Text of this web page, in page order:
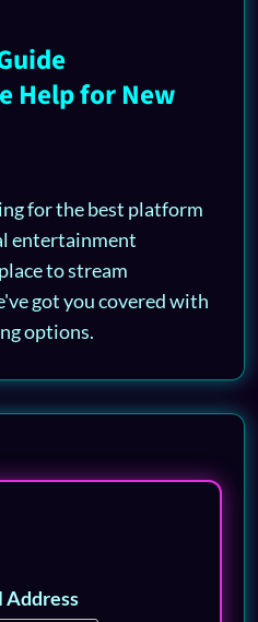
Help for New
for the best platform
entertainment
to stream
got you covered with
options.
Address